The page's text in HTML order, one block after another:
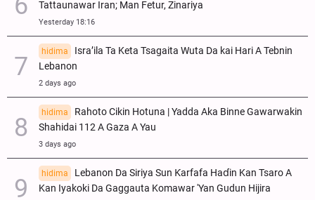
Tattaunawar Iran; Man Fetur, Zinariya
Yesterday 18:16
hidima
Isra’ila Ta Keta Tsagaita Wuta Da kai Hari A Tebnin
Lebanon
2 days ago
hidima
Rahoto Cikin Hotuna | Yadda Aka Binne Gawarwakin
Shahidai 112 A Gaza A Yau
3 days ago
hidima
Lebanon Da Siriya Sun Ƙarfafa Haɗin Kan Tsaro A
Kan Iyakoki Da Gaggauta Komawar 'Yan Gudun Hijira